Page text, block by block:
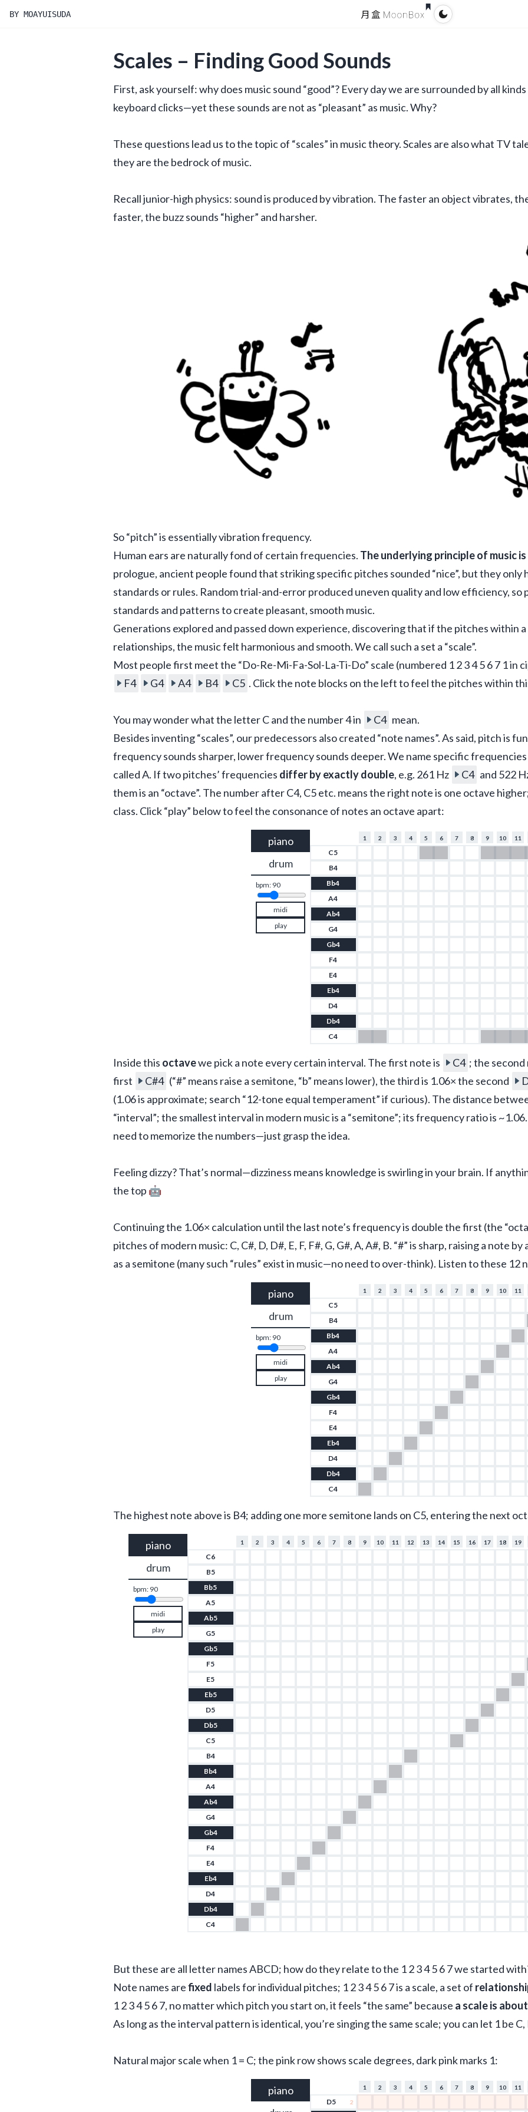
BY MOAYUISUDA
Scales – Finding Good Sounds
First, ask yourself: why does music sound “good”? Every day we are surrounded by all
keyboard clicks—yet these sounds are not as “pleasant” as music. Why?
These questions lead us to the topic of “scales” in music theory. Scales are also what TV
they are the bedrock of music.
Recall junior-high physics: sound is produced by vibration. The faster an object vibrates,
faster, the buzz sounds “higher” and harsher.
So “pitch” is essentially vibration frequency.
Human ears are naturally fond of certain frequencies. The underlying principle of music
prologue, ancient people found that striking specific pitches sounded “nice”, but they only
standards or rules. Random trial-and-error produced uneven quality and low efficiency, so
standards and patterns to create pleasant, smooth music.
Generations explored and passed down experience, discovering that if the pitches within
relationships, the music felt harmonious and smooth. We call such a set a “scale”.
Most people first meet the “Do-Re-Mi-Fa-Sol-La-Ti-Do” scale (numbered 1 2 3 4 5 6 7 1 in
F4
G4 A4 B4 C5 . Click the note blocks on the left to feel the pitches within
You may wonder what the letter C and the number 4 in C4 mean.
Besides inventing “scales”, our predecessors also created “note names”. As said, pitch is
frequency sounds sharper, lower frequency sounds deeper. We name specific
called A. If two pitches’ frequencies differ by exactly double, e.g. 261 Hz C4 and 522
them is an “octave”. The number after C4, C5 etc. means the right note is one octave
class. Click “play” below to feel the consonance of notes an octave apart:
piano
drum
bpm: 90
midi
play
C5
B4
Bb4
A4
Ab4
G4
Gb4
F4
E4
Eb4
D4
Db4
C4
1 2 3 4 5 6 7 8 9 10 11
Inside this octave we pick a note every certain interval. The first note is C4 ; the second
first
C#4 (“#” means raise a semitone, “b” means lower), the third is 1.06× the second
(1.06 is approximate; search “12-tone equal temperament” if curious). The distance
“interval”; the smallest interval in modern music is a “semitone”; its frequency ratio is
need to memorize the numbers—just grasp the idea.
Feeling dizzy? That’s normal—dizziness means knowledge is swirling in your brain. If
the top 🤖
Continuing the 1.06× calculation until the last note’s frequency is double the first (the
pitches of modern music: C, C#, D, D#, E, F, F#, G, G#, A, A#, B. “#” is sharp, raising a note
as a semitone (many such “rules” exist in music—no need to over-think). Listen to these 12
piano
drum
bpm: 90
midi
play
C5
B4
Bb4
A4
Ab4
G4
Gb4
F4
E4
Eb4
D4
Db4
C4
1 2 3 4 5 6 7 8 9 10 11
The highest note above is B4; adding one more semitone lands on C5, entering the next
piano
drum
bpm: 90
midi
play
C6
B5
Bb5
A5
Ab5
G5
Gb5
F5
E5
Eb5
D5
Db5
C5
B4
Bb4
A4
Ab4
G4
Gb4
F4
E4
Eb4
D4
Db4
C4
1 2 3 4 5 6 7 8 9 10 11 12 13 14 15 16 17 18 19
But these are all letter names ABCD; how do they relate to the 1 2 3 4 5 6 7 we started
Note names are fixed labels for individual pitches; 1 2 3 4 5 6 7 is a scale, a set of
1 2 3 4 5 6 7, no matter which pitch you start on, it feels “the same” because a scale is
As long as the interval pattern is identical, you’re singing the same scale; you can let 1 be
Natural major scale when 1 = C; the pink row shows scale degrees, dark pink marks 1:
piano
D5 2
1 2 3 4 5 6 7 8 9 10 11